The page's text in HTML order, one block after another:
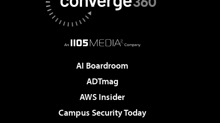
AI Boardroom
ADTmag
AWS Insider
Campus Security Today